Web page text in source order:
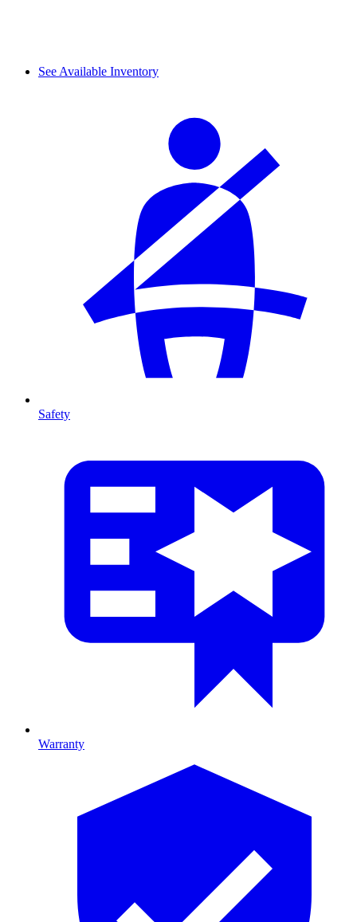
See Available Inventory
Safety
Warranty